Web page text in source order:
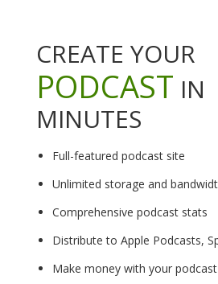
CREATE YOUR
PODCAST IN
MINUTES
Full-featured podcast site
Unlimited storage and
Comprehensive podcast stats
Distribute to Apple Podcasts,
Make money with your podcast